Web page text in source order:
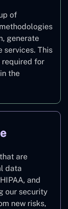
of
generate
services. This
required for
the
are
data
and
our security
new risks,